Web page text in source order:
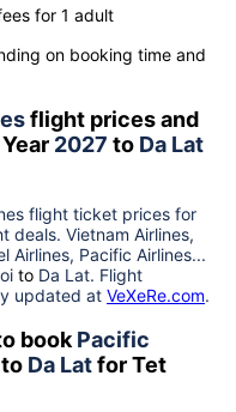
for 1 adult
on booking time and
flight prices and
2027 to Da Lat
flight ticket prices for
deals. Vietnam Airlines,
Airlines, Pacific Airlines...
to Da Lat. Flight
updated at VeXeRe.com.
book Pacific
to Da Latfor Tet